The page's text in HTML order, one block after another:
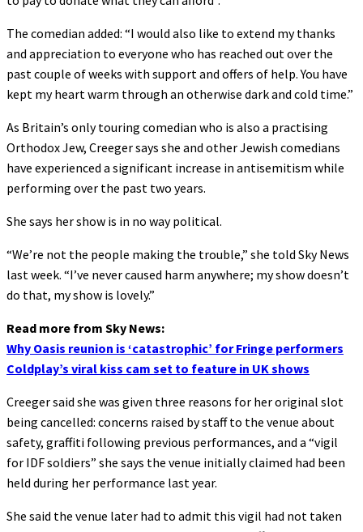
The comedian added: “I would also like to extend my thanks
and appreciation to everyone who has reached out over the
past couple of weeks with support and offers of help. You have
kept my heart warm through an otherwise dark and cold time.”
As Britain’s only touring comedian who is also a practising
Orthodox Jew, Creeger says she and other Jewish comedians
have experienced a significant increase in antisemitism while
performing over the past two years.
She says her show is in no way political.
“We’re not the people making the trouble,” she told Sky News
last week. “I’ve never caused harm anywhere; my show doesn’t
do that, my show is lovely.”
Read more from Sky News:
Why Oasis reunion is ‘catastrophic’ for Fringe performers
Coldplay’s viral kiss cam set to feature in UK shows
Creeger said she was given three reasons for her original slot
being cancelled: concerns raised by staff to the venue about
safety, graffiti following previous performances, and a “vigil
for IDF soldiers” she says the venue initially claimed had been
held during her performance last year.
She said the venue later had to admit this vigil had not taken